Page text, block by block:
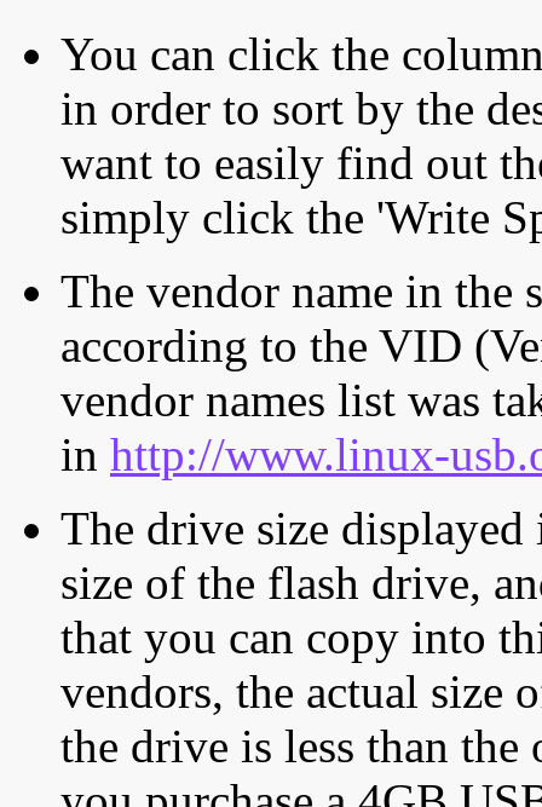
You can click the
in order to sort by the
want to easily find out
simply click the 'Write
The vendor name in the
according to the VID
vendor names list was
in http://www.linux-
The drive size displayed
size of the flash drive,
that you can copy into
vendors, the actual size
the drive is less than